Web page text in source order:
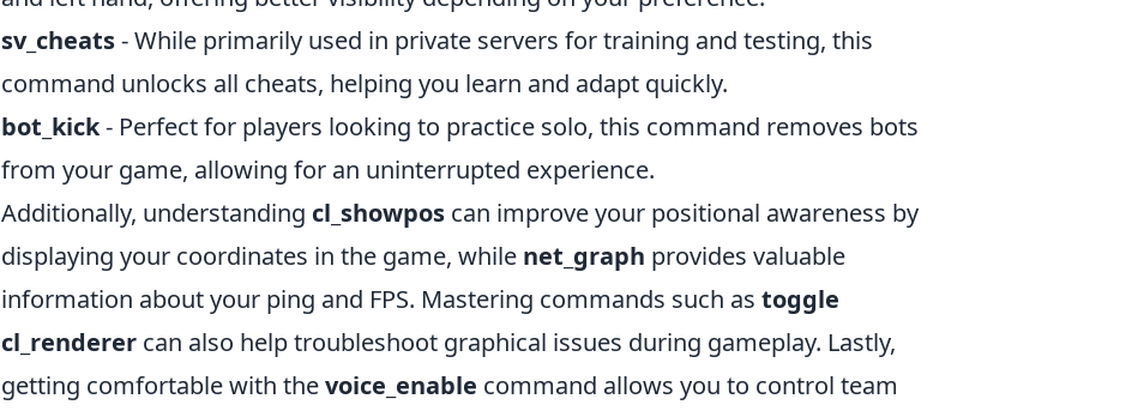
sv_cheats- While primarily used in private servers for training and testing, this
command unlocks all cheats, helping you learn and adapt quickly.
bot_kick- Perfect for players looking to practice solo, this command removes bots
from your game, allowing for an uninterrupted experience.
Additionally, understanding cl_showpos can improve your positional awareness by
displaying your coordinates in the game, while net_graph provides valuable
information about your ping and FPS. Mastering commands such as toggle
cl_renderer can also help troubleshoot graphical issues during gameplay. Lastly,
getting comfortable with thevoice_enable command allows you to control team